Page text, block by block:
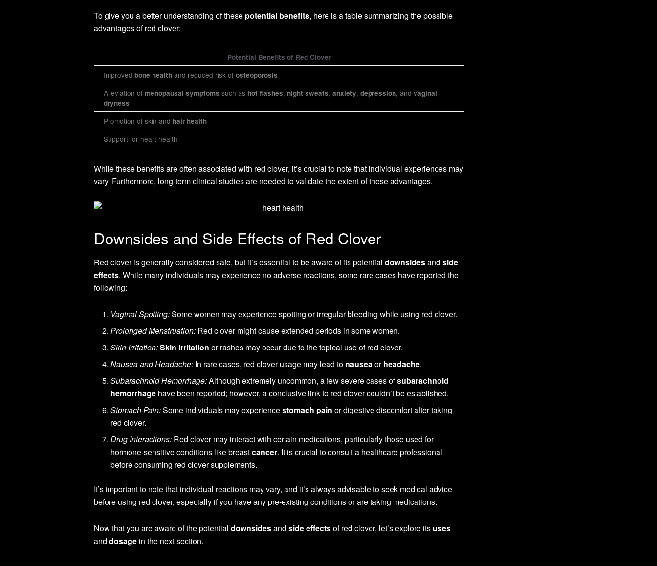
To give you a better understanding of these potential benefits, here is a table summarizing the possible
advantages of red clover:
Potential Benefits of Red Clover
Improved bone health and reduced risk of osteoporosis
Alleviation of menopausal symptoms such as hot flashes, night sweats, anxiety, depression, and vaginal
dryness
Promotion of skin and hair health
Support for heart health
While these benefits are often associated with red clover, it’s crucial to note that individual experiences may
vary. Furthermore, long-term clinical studies are needed to validate the extent of these advantages.
Downsides and Side Effects of Red Clover
Red clover is generally considered safe, but it’s essential to be aware of its potential downsidesand side
effects. While many individuals may experience no adverse reactions, some rare cases have reported the
following:
Vaginal Spotting:Some women may experience spotting or irregular bleeding while using red clover.
Prolonged Menstruation: Red clover might cause extended periods in some women.
Skin Irritation:Skin irritation or rashes may occur due to the topical use of red clover.
Nausea and Headache: In rare cases, red clover usage may lead to nauseaorheadache.
Subarachnoid Hemorrhage:Although extremely uncommon, a few severe cases ofsubarachnoid
hemorrhage have been reported; however, a conclusive link to red clover couldn’t be established.
Stomach Pain:Some individuals may experiencestomach pain or digestive discomfort after taking
red clover.
Drug Interactions: Red clover may interact with certain medications, particularly those used for
hormone-sensitive conditions like breastcancer. It is crucial to consult a healthcare professional
before consuming red clover supplements.
It’s important to note that individual reactions may vary, and it’s always advisable to seek medical advice
before using red clover, especially if you have any pre-existing conditions or are taking medications.
Now that you are aware of the potential downsidesand side effectsof red clover, let’s explore its uses
and dosage in the next section.